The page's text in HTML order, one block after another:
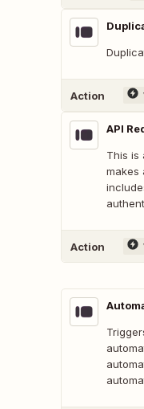
Action
API
This is
makes
Action